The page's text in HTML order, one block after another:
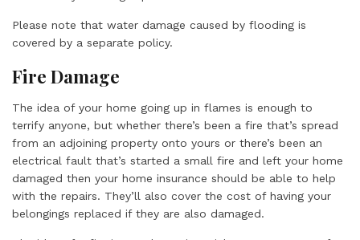
Please note that water damage caused by flooding is
covered by a separate policy.
Fire Damage
The idea of your home going up in flames is enough to
terrify anyone, but whether there’s been a fire that’s spread
from an adjoining property onto yours or there’s been an
electrical fault that’s started a small fire and left your home
damaged then your home insurance should be able to help
with the repairs. They’ll also cover the cost of having your
belongings replaced if they are also damaged.